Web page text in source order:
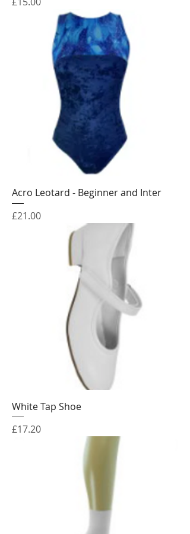
Acro Leotard - Beginner and Inter
Price
£21.00
White Tap Shoe
Price
£17.20